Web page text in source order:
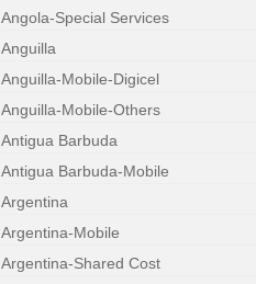
Angola-Special Services
Anguilla
Anguilla-Mobile-Digicel
Anguilla-Mobile-Others
Antigua Barbuda
Antigua Barbuda-Mobile
Argentina
Argentina-Mobile
Argentina-Shared Cost